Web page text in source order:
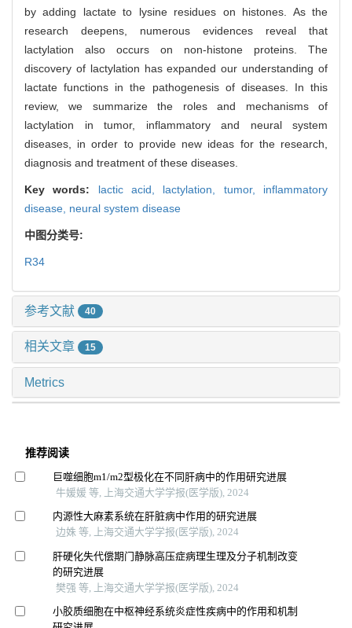
by adding lactate to lysine residues on histones. As the
research deepens, numerous evidences reveal that
lactylation also occurs on non-histone proteins. The
discovery of lactylation has expanded our understanding of
lactate functions in the pathogenesis of diseases. In this
review, we summarize the roles and mechanisms of
lactylation in tumor, inflammatory and neural system
diseases, in order to provide new ideas for the research,
diagnosis and treatment of these diseases.
Key words: lactic acid, lactylation, tumor, inflammatory
disease, neural system disease
中图分类号:
R34
参考文献 40
相关文章 15
Metrics
推荐阅读
巨噬细胞m1/m2型极化在不同肝病中的作用研究进展
牛媛媛 等, 上海交通大学学报(医学版), 2024
内源性大麻素系统在肝脏病中作用的研究进展
边姝 等, 上海交通大学学报(医学版), 2024
肝硬化失代偿期门静脉高压症病理生理及分子机制改变
的研究进展
樊强 等, 上海交通大学学报(医学版), 2024
小胶质细胞在中枢神经系统炎症性疾病中的作用和机制